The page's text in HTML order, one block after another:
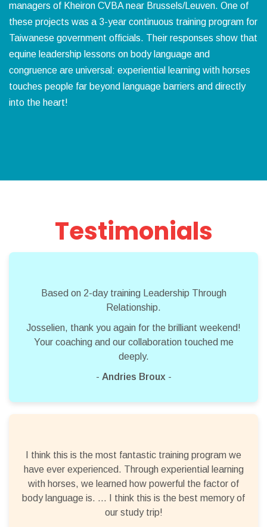
managers of Kheiron CVBA near Brussels/Leuven. One of
these projects was a 3-year continuous training program for
Taiwanese government officials. Their responses show that
equine leadership lessons on body language and
congruence are universal: experiential learning with horses
touches people far beyond language barriers and directly
into the heart!
Testimonials
Based on 2-day training Leadership Through
Relationship.
Josselien, thank you again for the brilliant weekend!
Your coaching and our collaboration touched me
deeply.
- Andries Broux-
I think this is the most fantastic training program we
have ever experienced. Through experiential learning
with horses, we learned how powerful the factor of
body language is. … I think this is the best memory of
our study trip!